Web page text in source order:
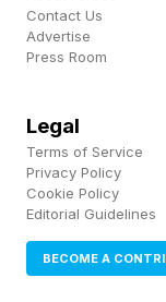
Reuters
called the
broader U.S.
Data centers
as nationally
Contact Us
Advertise
Press Room
Legal
Terms of Service
Privacy Policy
Cookie Policy
Editorial Guidelines
BECOME A